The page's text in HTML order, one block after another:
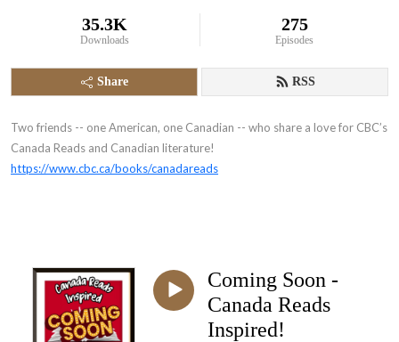
35.3K
Downloads
275
Episodes
Share RSS
Two friends -- one American, one Canadian -- who share a love for CBC’s
Canada Reads and Canadian literature!
https://www.cbc.ca/books/canadareads
Coming Soon -
Canada Reads
Inspired!